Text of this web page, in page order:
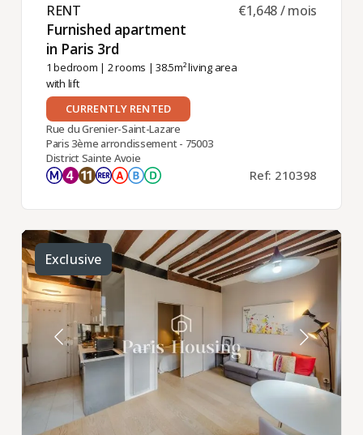
RENT ​
Furnished apartment
in Paris 3rd ​
1 bedroom | 2 rooms | 38.5m² living area
with lift
€1,648 / mois
CURRENTLY RENTED
Rue du Grenier-Saint-Lazare
Paris 3ème arrondissement - 75003
District Sainte Avoie
Ref: 210398
Exclusive